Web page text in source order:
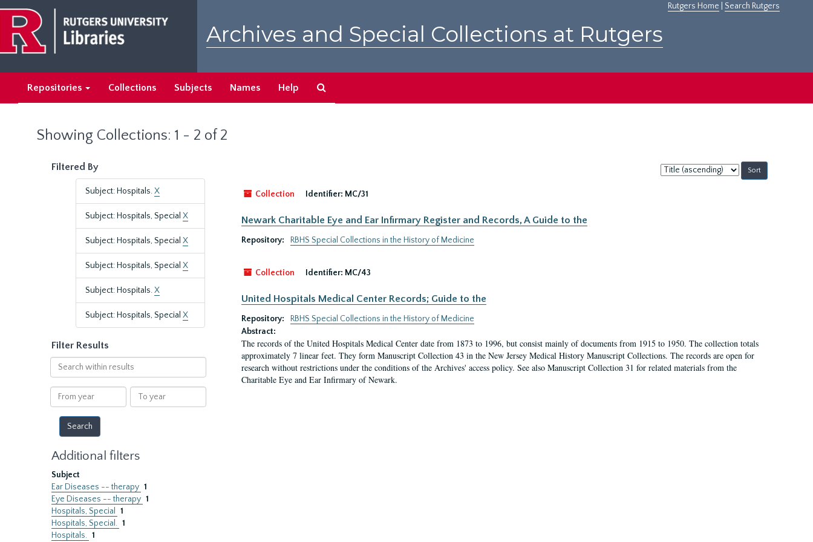
main
content
search
results
Rutgers Home Search Rutgers
Archives and Special Collections at Rutgers
Repositories Collections Subjects Names Help
Showing Collections: 1 - 2 of 2
Filtered By
Subject: Hospitals.X
Subject: Hospitals, Special X
Subject: Hospitals, Special X
Subject: Hospitals, Special X
Subject: Hospitals.X
Subject: Hospitals, Special X
Filter Results
Search
within
results
From
year
To
year
Additional filters
Subject
Ear Diseases -- therapy 1
Eye Diseases -- therapy 1
Hospitals, Special
1
Hospitals, Special. 1
Hospitals. 1
Sort
by:
Collection
Identifier: MC/31
Newark Charitable Eye and Ear Infirmary Register and Records, A Guide to the
Repository: RBHS Special Collections in the History of Medicine
Collection Identifier: MC/43
United Hospitals Medical Center Records; Guide to the
Repository:
RBHS Special Collections in the History of Medicine
Abstract:
The records of the United Hospitals Medical Center date from 1873 to 1996, but consist mainly of documents from 1915 to 1950. The collection totals
approximately 7 linear feet. They form Manuscript Collection 43 in the New Jersey Medical History Manuscript Collections. The records are open for
research without restrictions under the conditions of the Archives' access policy. See also Manuscript Collection 31 for related materials from the
Charitable Eye and Ear Infirmary of Newark.